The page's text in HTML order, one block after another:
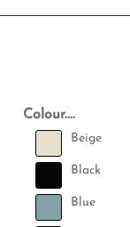
Colour....
Beige
Black
Blue